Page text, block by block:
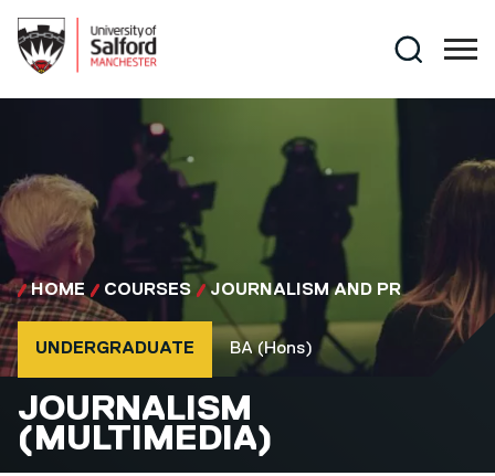
Search
HOME COURSES JOURNALISM AND PR
BA (HONS)
JOURNALISM
(MULTIMEDIA)
UNDERGRADUATE
BA (Hons)